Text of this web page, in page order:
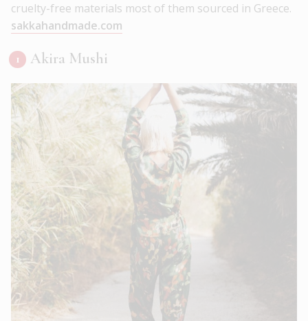
cruelty-free materials most of them sourced in Greece.
sakkahandmade.com
Akira Mushi